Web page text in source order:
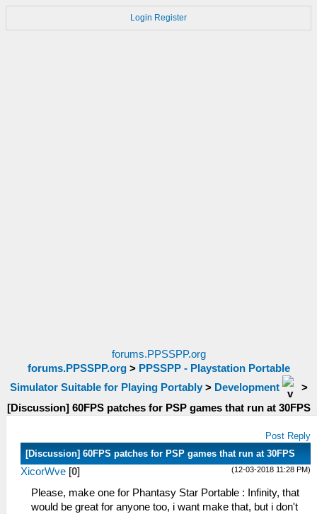
Login Register
forums.PPSSPP.org
forums.PPSSPP.org> PPSSPP - Playstation Portable
Simulator Suitable for Playing Portably> Development
>
[Discussion] 60FPS patches for PSP games that run at 30FPS
Post Reply
[Discussion] 60FPS patches for PSP games that run at 30FPS
(12-03-2018 11:28 PM)
XicorWve [0]
Please, make one for Phantasy Star Portable : Infinity, that
would be great for anyone too, i want make that, but i don't